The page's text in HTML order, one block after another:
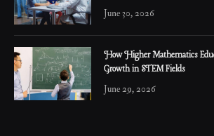
June 30, 2026
How Higher Mathematics
Growth in STEM Fields
June 29, 2026